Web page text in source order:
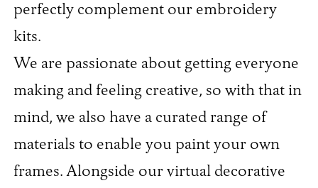
perfectly complement our embroidery
kits.
We are passionate about getting everyone
making and feeling creative, so with that in
mind, we also have a curated range of
materials to enable you paint your own
frames. Alongside our virtual decorative